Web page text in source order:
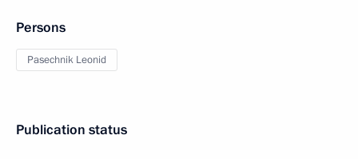
Persons
Pasechnik Leonid
Publication status